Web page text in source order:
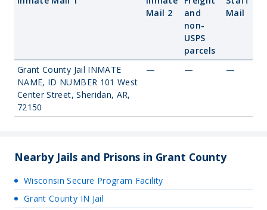
Mail 2
and
non-
USPS
parcels
Mail
Grant County Jail INMATE
NAME, ID NUMBER 101 West
Center Street, Sheridan, AR,
72150
— — —
Nearby Jails and Prisons in Grant County
Wisconsin Secure Program Facility
Grant County IN Jail